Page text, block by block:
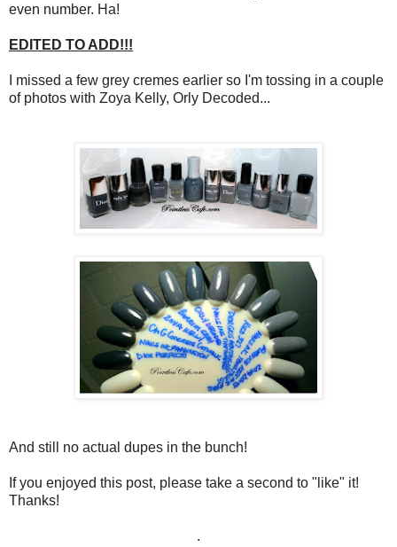
even number. Ha!
EDITED TO ADD!!!
I missed a few grey cremes earlier so I'm tossing in a couple
of photos with Zoya Kelly, Orly Decoded...
And still no actual dupes in the bunch!
If you enjoyed this post, please take a second to "like" it!
Thanks!
.